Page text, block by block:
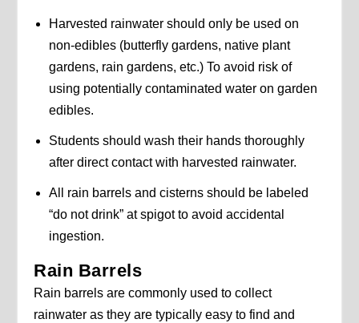
Harvested rainwater should only be used on
non-edibles (butterfly gardens, native plant
gardens, rain gardens, etc.) To avoid risk of
using potentially contaminated water on garden
edibles.
Students should wash their hands thoroughly
after direct contact with harvested rainwater.
All rain barrels and cisterns should be labeled
“do not drink” at spigot to avoid accidental
ingestion.
Rain Barrels
Rain barrels are commonly used to collect
rainwater as they are typically easy to find and